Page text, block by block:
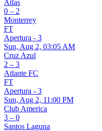
Atlas
0 – 2
Monterrey
FT
Apertura - 3
Sun, Aug 2, 03:05 AM
Cruz Azul
2 – 3
Atlante FC
FT
Apertura - 3
Sun, Aug 2, 11:00 PM
Club America
3 – 0
Santos Laguna